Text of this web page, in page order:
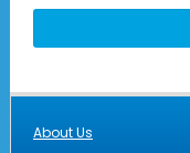
About Us